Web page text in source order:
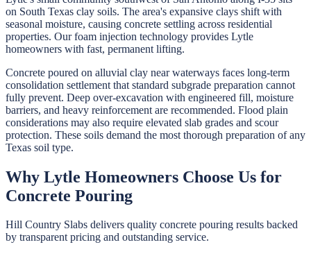
on South Texas clay soils. The area's expansive clays shift with
seasonal moisture, causing concrete settling across residential
properties. Our foam injection technology provides Lytle
homeowners with fast, permanent lifting.
Concrete poured on alluvial clay near waterways faces long-term
consolidation settlement that standard subgrade preparation cannot
fully prevent. Deep over-excavation with engineered fill, moisture
barriers, and heavy reinforcement are recommended. Flood plain
considerations may also require elevated slab grades and scour
protection. These soils demand the most thorough preparation of any
Texas soil type.
Why Lytle Homeowners Choose Us for
Concrete Pouring
Hill Country Slabs delivers quality concrete pouring results backed
by transparent pricing and outstanding service.